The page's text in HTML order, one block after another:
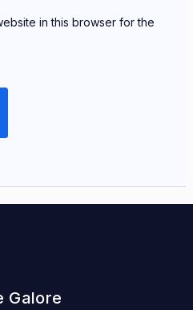
in this browser for the
Galore